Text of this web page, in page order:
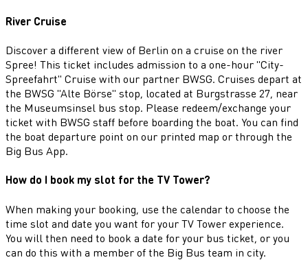
River Cruise
Discover a different view of Berlin on a cruise on the river
Spree! This ticket includes admission to a one-hour "City-
Spreefahrt" Cruise with our partner BWSG. Cruises depart at
the BWSG "Alte Börse" stop, located at Burgstrasse 27, near
the Museumsinsel bus stop. Please redeem/exchange your
ticket with BWSG staff before boarding the boat. You can find
the boat departure point on our printed map or through the
Big Bus App.
How do I book my slot for the TV Tower?
When making your booking, use the calendar to choose the
time slot and date you want for your TV Tower experience.
You will then need to book a date for your bus ticket, or you
can do this with a member of the Big Bus team in city.